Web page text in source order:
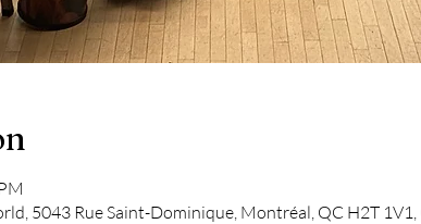
5043 Rue Saint-Dominique, Montréal, QC H2T 1V1,